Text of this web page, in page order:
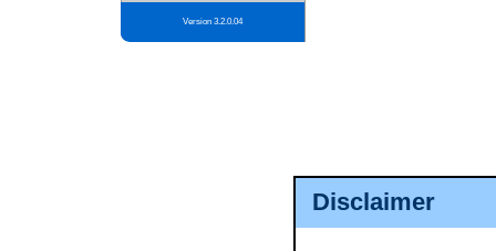
Disclaimer
Version 3.2.0.04